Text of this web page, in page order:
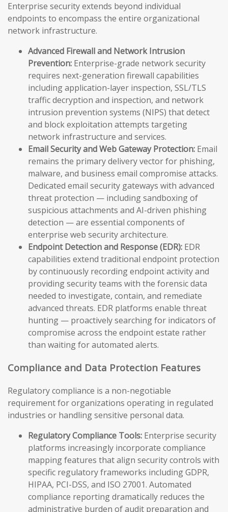
Enterprise security extends beyond individual
endpoints to encompass the entire organizational
network infrastructure.
Advanced Firewall and Network Intrusion
Prevention: Enterprise-grade network security
requires next-generation firewall capabilities
including application-layer inspection, SSL/TLS
traffic decryption and inspection, and network
intrusion prevention systems (NIPS) that detect
and block exploitation attempts targeting
network infrastructure and services.
Email Security and Web Gateway Protection: Email
remains the primary delivery vector for phishing,
malware, and business email compromise attacks.
Dedicated email security gateways with advanced
threat protection — including sandboxing of
suspicious attachments and AI-driven phishing
detection — are essential components of
enterprise web security architecture.
Endpoint Detection and Response (EDR): EDR
capabilities extend traditional endpoint protection
by continuously recording endpoint activity and
providing security teams with the forensic data
needed to investigate, contain, and remediate
advanced threats. EDR platforms enable threat
hunting — proactively searching for indicators of
compromise across the endpoint estate rather
than waiting for automated alerts.
Compliance and Data Protection Features
Regulatory compliance is a non-negotiable
requirement for organizations operating in regulated
industries or handling sensitive personal data.
Regulatory Compliance Tools: Enterprise security
platforms increasingly incorporate compliance
mapping features that align security controls with
specific regulatory frameworks including GDPR,
HIPAA, PCI-DSS, and ISO 27001. Automated
compliance reporting dramatically reduces the
administrative burden of audit preparation and